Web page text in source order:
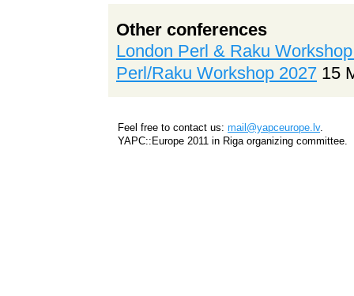
Other conferences
London Perl & Raku
Perl/Raku Workshop 2027 15
Feel free to contact us: mail@yapceurope.lv.
YAPC::Europe 2011 in Riga organizing committee.